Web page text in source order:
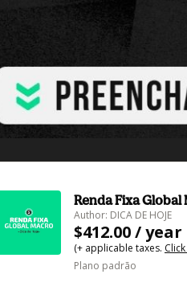
Renda Fixa Global
Author: DICA DE HOJE
$412.00 / year
(+ applicable taxes.
Plano padrão